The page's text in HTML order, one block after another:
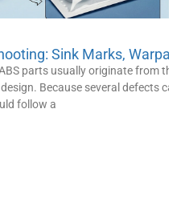
Sink Marks,
parts usually originate from
Because several defects can
follow a